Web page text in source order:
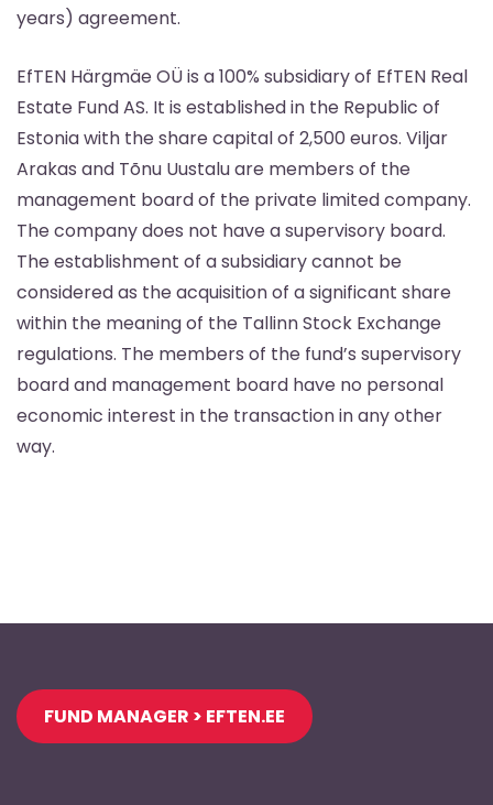
years) agreement.
EfTEN Härgmäe OÜ is a 100% subsidiary of EfTEN Real
Estate Fund AS. It is established in the Republic of
Estonia with the share capital of 2,500 euros. Viljar
Arakas and Tõnu Uustalu are members of the
management board of the private limited company.
The company does not have a supervisory board.
The establishment of a subsidiary cannot be
considered as the acquisition of a significant share
within the meaning of the Tallinn Stock Exchange
regulations. The members of the fund’s supervisory
board and management board have no personal
economic interest in the transaction in any other
way.
Jaluse
navigatsioon
FUND MANAGER > EFTEN.EE